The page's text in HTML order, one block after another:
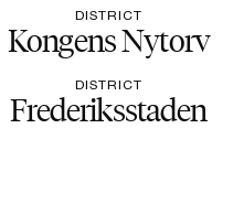
DISTRICT
Kongens Nytorv
DISTRICT
Frederiksstaden